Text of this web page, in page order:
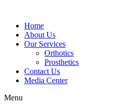
Home
About Us
Our Services
Orthotics
Prosthetics
Contact Us
Media Center
Menu